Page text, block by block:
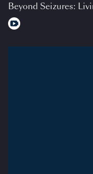
Beyond Seizures: